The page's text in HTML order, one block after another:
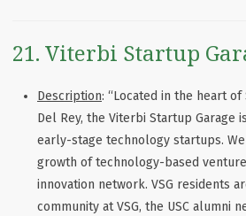
21. Viterbi Startup
Description: “Located in the heart of
Del Rey, the Viterbi Startup Garage
early-stage technology startups.
growth of technology-based
innovation network. VSG residents
community at VSG, the USC alumni